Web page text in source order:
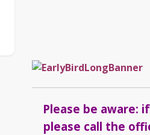
Please be aware:
please call the